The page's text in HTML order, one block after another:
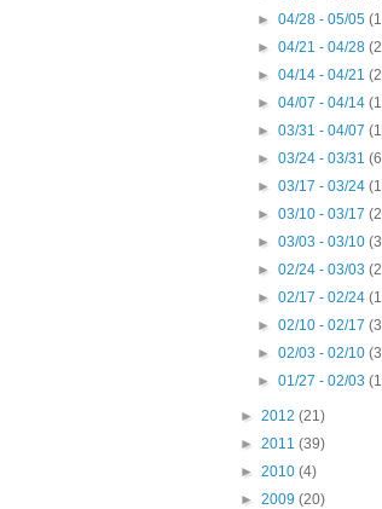
►04/28 - 05/05
►04/21 - 04/28
►04/14 - 04/21
►04/07 - 04/14
►03/31 - 04/07
►03/24 - 03/31
►03/17 - 03/24
►03/10 - 03/17
►03/03 - 03/10
►02/24 - 03/03
►02/17 - 02/24
►02/10 - 02/17
►02/03 - 02/10
►01/27 - 02/03
► 2012 (21)
► 2011 (39)
► 2010 (4)
► 2009 (20)